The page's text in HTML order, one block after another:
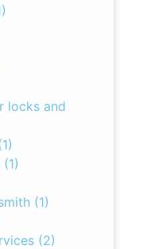
locks and
(1)
(2)